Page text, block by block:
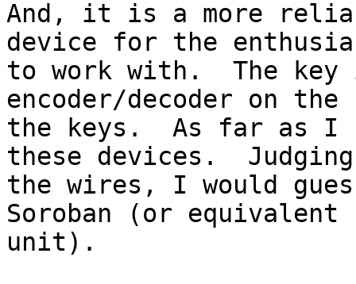
And, it is a more
device for the
to work with.  The
encoder/decoder on
the keys.  As far as I
these devices.
the wires, I would
Soroban (or equivalent
unit).